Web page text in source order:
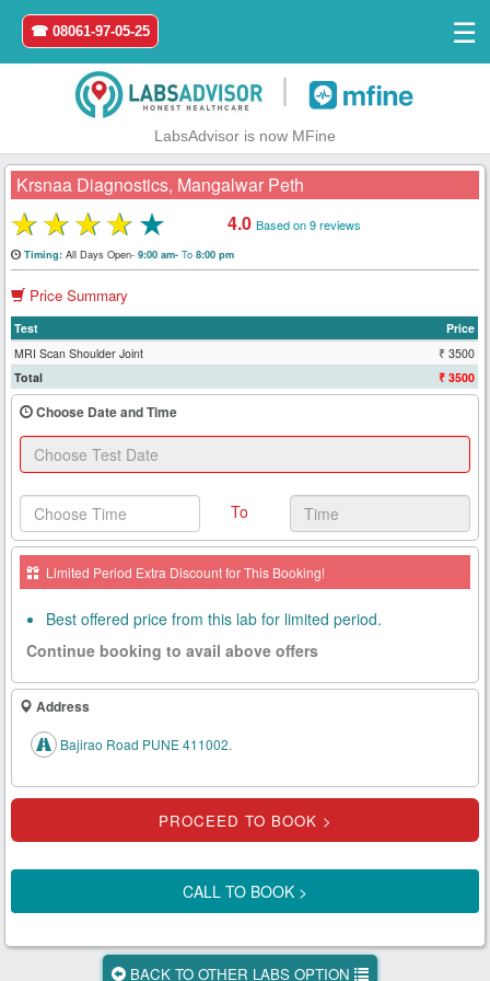
Home
Login
Register
Search
Book
Test
Health
Card
New
Tests
Know
Your
Tests
Checks
Our
About
☎ 08061-97-05-25
☰
LabsAdvisor is now MFine
Krsnaa Diagnostics, Mangalwar Peth
★★★★★ 4.0 Based on 9 reviews
Timing:All Days Open- 9:00 am- To8:00 pm
Price Summary
Test
Price
MRI Scan Shoulder Joint
₹ 3500
Total
₹ 3500
Choose Date and Time
To
Limited Period Extra Discount for This Booking!
Best offered price from this lab for limited period.
Continue booking to avail above offers
Address
Bajirao Road PUNE 411002.
CALL TO BOOK >
BACK TO OTHER LABS OPTION